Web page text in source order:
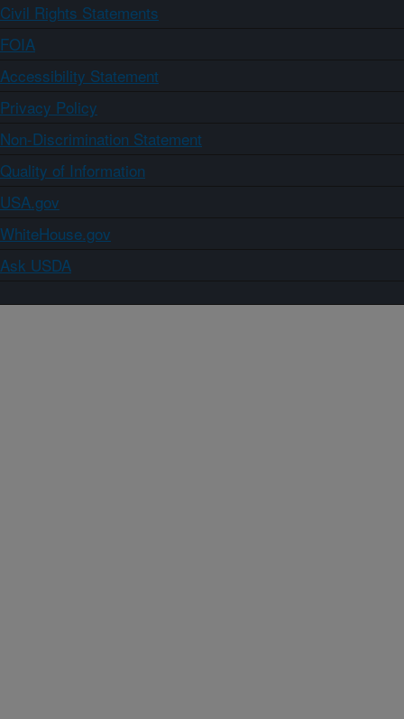
Civil Rights Statements
FOIA
Accessibility Statement
Privacy Policy
Non-Discrimination Statement
Quality of Information
USA.gov
WhiteHouse.gov
Ask USDA